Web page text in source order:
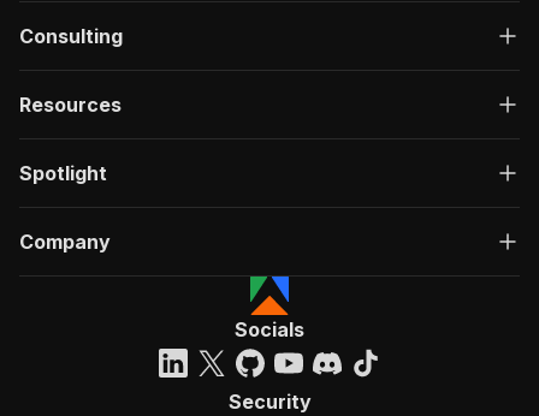
Consulting
Resources
Spotlight
Company
Socials
Security